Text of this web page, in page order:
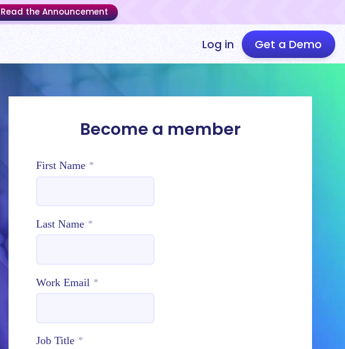
Read the Announcement
Log in Get a Demo
Become a member
First Name *
Last Name *
Work Email *
Job Title *